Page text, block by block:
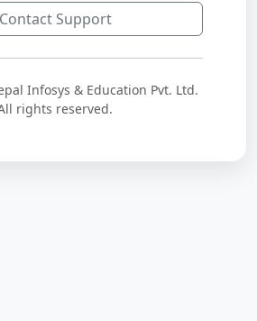
Contact Support
Infosys & Education Pvt. Ltd.
rights reserved.